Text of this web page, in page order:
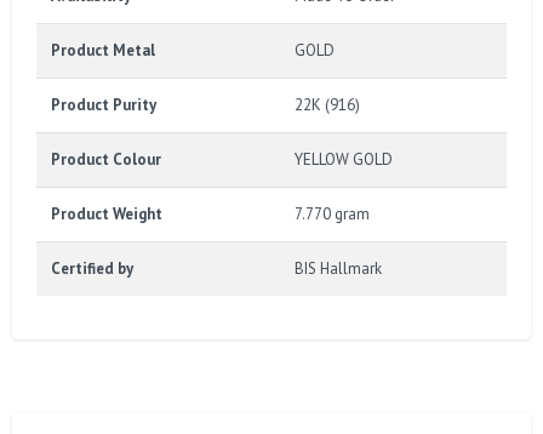
Product Metal GOLD
Product Purity 22K (916)
Product Colour YELLOW GOLD
Product Weight 7.770 gram
Certified by BIS Hallmark